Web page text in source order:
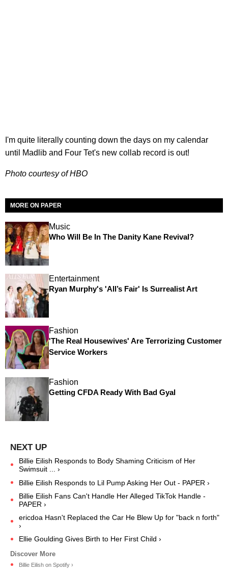
I'm quite literally counting down the days on my calendar
until Madlib and Four Tet's new collab record is out!
Photo courtesy of HBO
MORE ON PAPER
Music
Who Will Be In The Danity Kane Revival?
Entertainment
Ryan Murphy's 'All’s Fair' Is Surrealist Art
Fashion
'The Real Housewives' Are Terrorizing Customer
Service Workers
Fashion
Getting CFDA Ready With Bad Gyal
Billie Eilish Responds to Body Shaming Criticism of Her
Swimsuit ... ›
Billie Eilish Responds to Lil Pump Asking Her Out - PAPER ›
Billie Eilish Fans Can't Handle Her Alleged TikTok Handle -
PAPER ›
ericdoa Hasn't Replaced the Car He Blew Up for "back n forth"
›
Ellie Goulding Gives Birth to Her First Child ›
Billie Eilish on Spotify ›